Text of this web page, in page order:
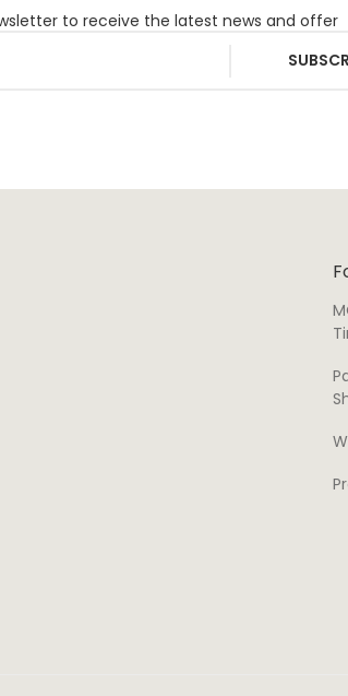
to receive the latest news and offer